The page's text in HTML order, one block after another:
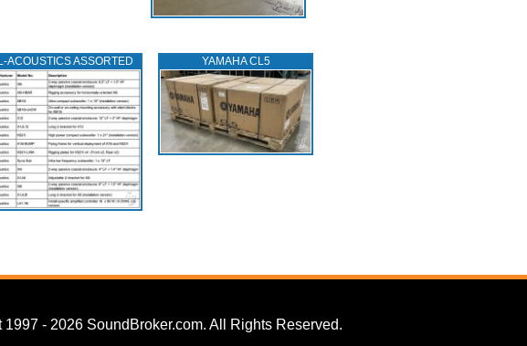
L‑ACOUSTICS ASSORTED YAMAHA CL5
- 2026 SoundBroker.com. All Rights Reserved.